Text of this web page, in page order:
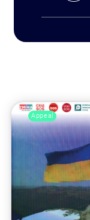
Appeal